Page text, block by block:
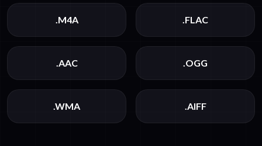
.M4A .FLAC
.AAC .OGG
.WMA .AIFF